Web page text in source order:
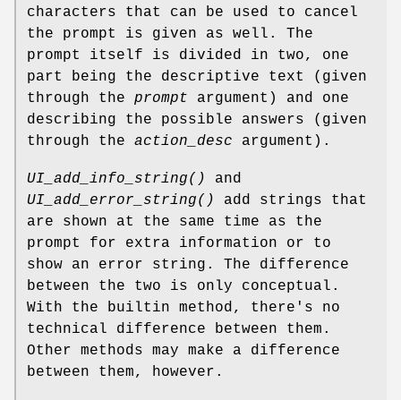
characters that can be used to cancel
the prompt is given as well. The
prompt itself is divided in two, one
part being the descriptive text (given
through the prompt argument) and one
describing the possible answers (given
through the action_desc argument).
UI_add_info_string()
and
UI_add_error_string()
add strings that
are shown at the same time as the
prompt for extra information or to
show an error string. The difference
between the two is only conceptual.
With the builtin method, there's no
technical difference between them.
Other methods may make a difference
between them, however.